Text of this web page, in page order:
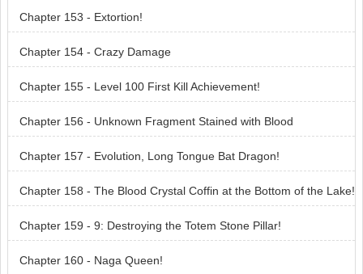
e Dragon!
Chapter 153 - Extortion!
Chapter 154 - Crazy Damage
Chapter 155 - Level 100 First Kill Achievement!
Chapter 156 - Unknown Fragment Stained with Blood
Chapter 157 - Evolution, Long Tongue Bat Dragon!
Chapter 158 - The Blood Crystal Coffin at the Bottom of the Lake!
Chapter 159 - 9: Destroying the Totem Stone Pillar!
Chapter 160 - Naga Queen!